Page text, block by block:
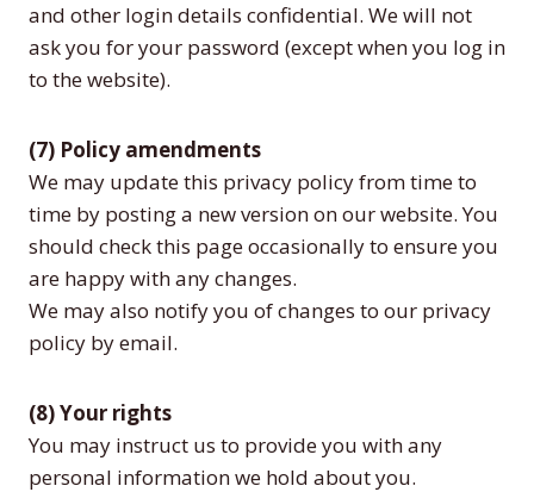
and other login details confidential. We will not
ask you for your password (except when you log in
to the website).
(7) Policy amendments
We may update this privacy policy from time to
time by posting a new version on our website. You
should check this page occasionally to ensure you
are happy with any changes.
We may also notify you of changes to our privacy
policy by email.
(8) Your rights
You may instruct us to provide you with any
personal information we hold about you.